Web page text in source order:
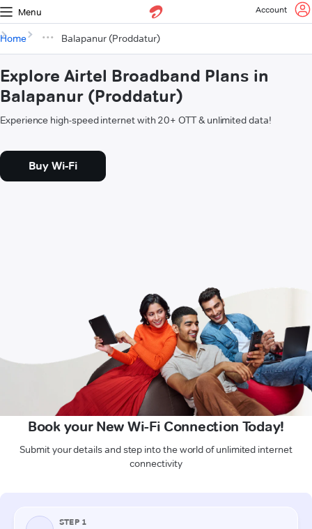
Menu Account
Home Balapanur (Proddatur)
Explore Airtel Broadband Plans in
Balapanur (Proddatur)
Experience high-speed internet with 20+ OTT & unlimited data!
Buy Wi-Fi
Book your New Wi-Fi Connection Today!
Submit your details and step into the world of unlimited internet
connectivity